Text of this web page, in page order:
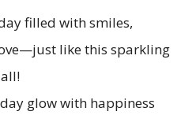
filled with smiles,
like this sparkling
glow with happiness